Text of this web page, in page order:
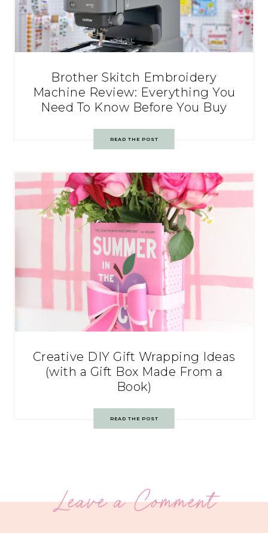
Brother Skitch Embroidery
Machine Review: Everything You
Need To Know Before You Buy
READ THE POST
Creative DIY Gift Wrapping Ideas
(with a Gift Box Made From a
Book)
READ THE POST
Leave a Comment